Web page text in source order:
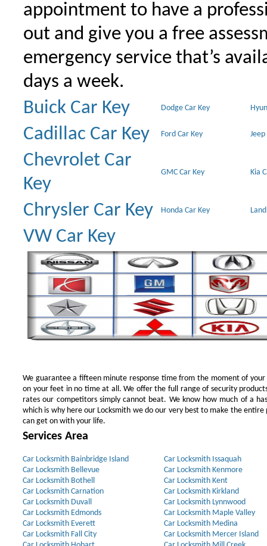
appointment to have a
out and give you a free
emergency service that’s
days a week.
Buick Car Key
Dodge Car Key
Cadillac Car Key Ford Car Key Jeep
Chevrolet Car
Key
GMC Car Key Kia
Chrysler Car Key Honda Car Key
VW Car Key
We guarantee a fifteen minute response time from the moment of
on your feet in no time at all. We offer the full range of security
rates our competitors simply cannot beat. We know how much of a
which is why here our Locksmith we do our very best to make the entire
can get on with your life.
Services Area
Car Locksmith Bainbridge Island
Car Locksmith Bellevue
Car Locksmith Bothell
Car Locksmith Carnation
Car Locksmith Duvall
Car Locksmith Edmonds
Car Locksmith Everett
Car Locksmith Fall City
Car Locksmith Issaquah
Car Locksmith Kenmore
Car Locksmith Kent
Car Locksmith Kirkland
Car Locksmith Lynnwood
Car Locksmith Maple Valley
Car Locksmith Medina
Car Locksmith Mercer Island